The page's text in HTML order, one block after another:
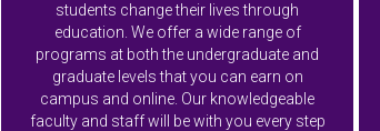
students change their lives through
education. We offer a wide range of
programs at both the undergraduate and
graduate levels that you can earn on
campus and online. Our knowledgeable
faculty and staff will be with you every step